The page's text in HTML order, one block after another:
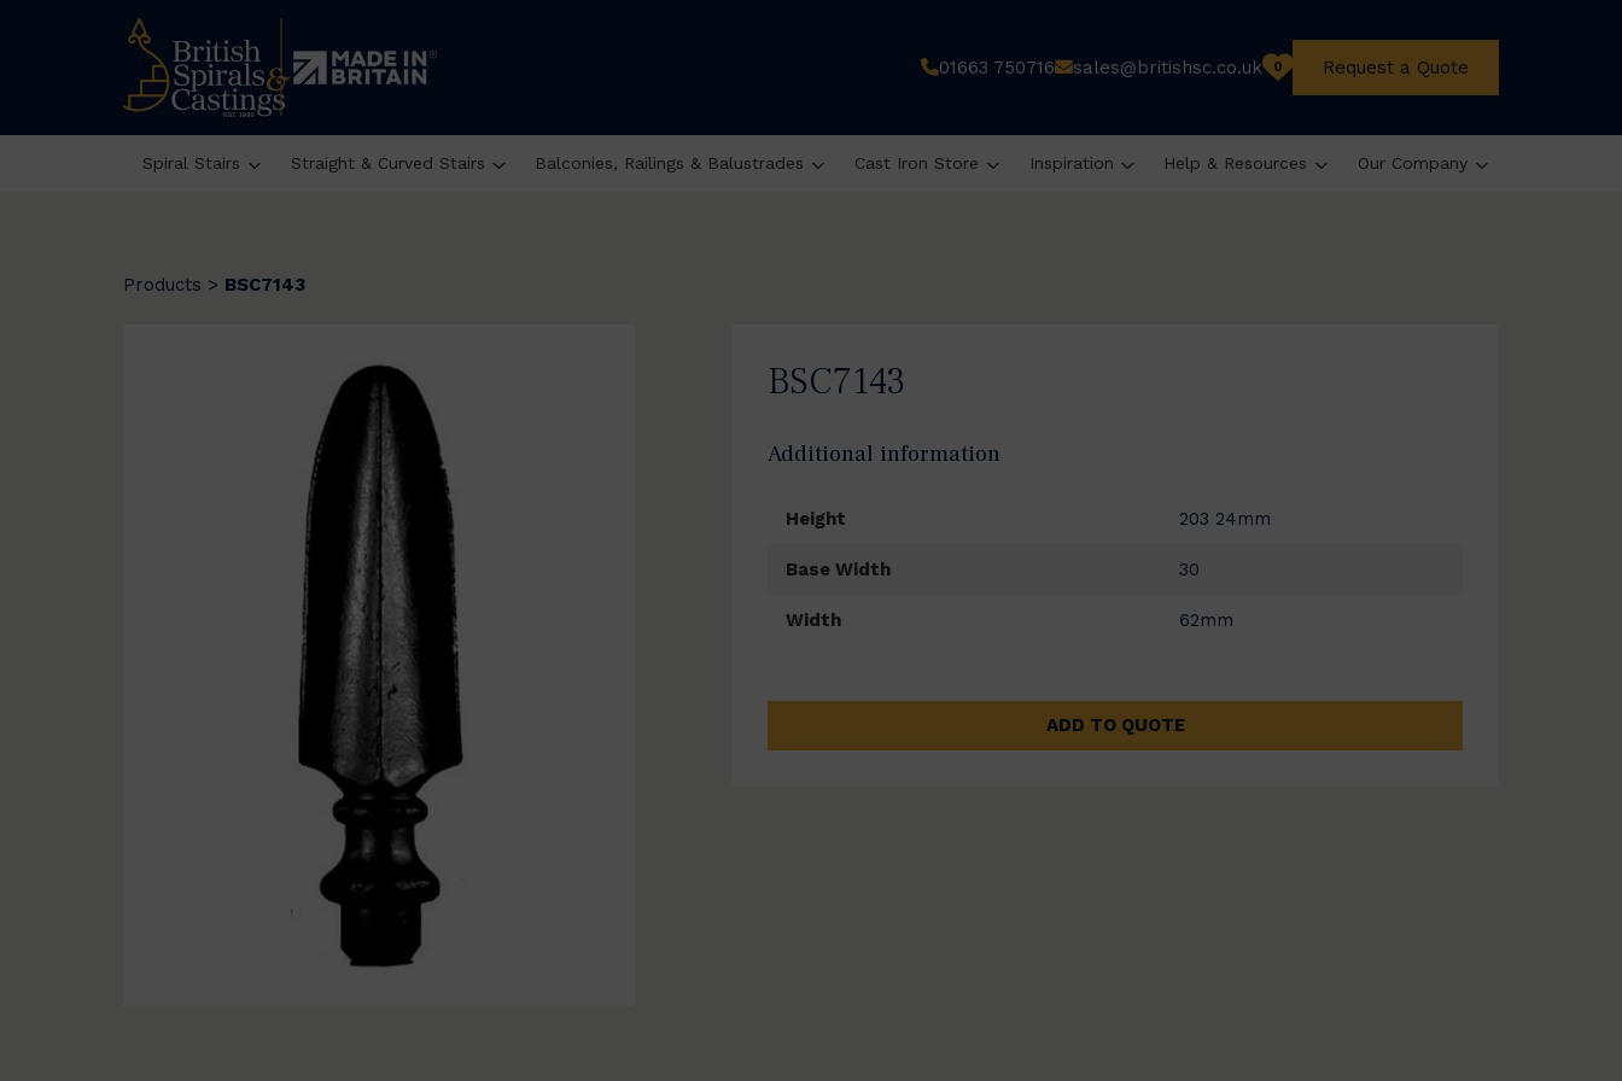
01663 750716 sales@britishsc.co.uk 0 Request a Quote
Spiral Stairs Straight & Curved Stairs Balconies, Railings & Balustrades Cast Iron Store Inspiration Help & Resources Our Company
Products > BSC7143
BSC7143
Additional information
Height 203 24mm
Base Width 30
Width 62mm
ADD TO QUOTE